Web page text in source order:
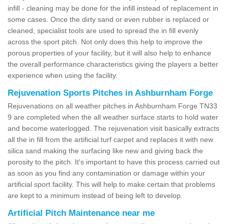
infill - cleaning may be done for the infill instead of replacement in
some cases. Once the dirty sand or even rubber is replaced or
cleaned, specialist tools are used to spread the in fill evenly
across the sport pitch. Not only does this help to improve the
porous properties of your facility, but it will also help to enhance
the overall performance characteristics giving the players a better
experience when using the facility.
Rejuvenation Sports Pitches in Ashburnham Forge
Rejuvenations on all weather pitches in Ashburnham Forge TN33
9 are completed when the all weather surface starts to hold water
and become waterlogged. The rejuvenation visit basically extracts
all the in fill from the artificial turf carpet and replaces it with new
silica sand making the surfacing like new and giving back the
porosity to the pitch. It's important to have this process carried out
as soon as you find any contamination or damage within your
artificial sport facility. This will help to make certain that problems
are kept to a minimum instead of being left to develop.
Artificial Pitch Maintenance near me